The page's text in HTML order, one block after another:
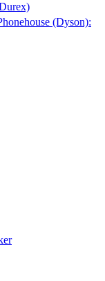
(Dyson):